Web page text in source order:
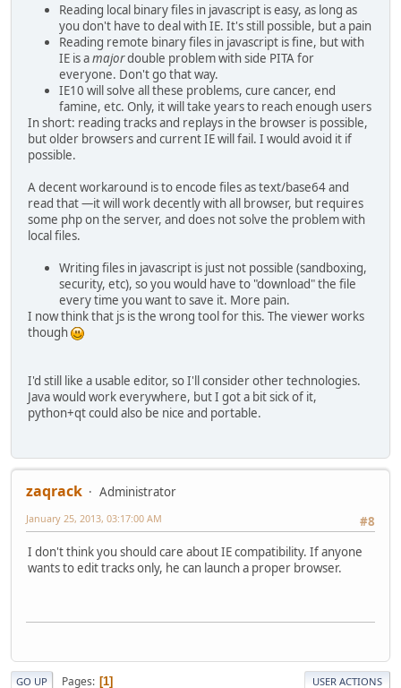
Reading local binary files in javascript is easy, as long as
you don't have to deal with IE. It's still possible, but a pain
Reading remote binary files in javascript is fine, but with
IE is amajordouble problem with side PITA for
everyone. Don't go that way.
IE10 will solve all these problems, cure cancer, end
famine, etc. Only, it will take years to reach enough users
In short: reading tracks and replays in the browser is possible,
but older browsers and current IE will fail. I would avoid it if
possible.
A decent workaround is to encode files as text/base64 and
read that —it will work decently with all browser, but requires
some php on the server, and does not solve the problem with
local files.
Writing files in javascript is just not possible (sandboxing,
security, etc), so you would have to "download" the file
every time you want to save it. More pain.
I now think that js is the wrong tool for this. The viewer works
though
I'd still like a usable editor, so I'll consider other technologies.
Java would work everywhere, but I got a bit sick of it,
python+qt could also be nice and portable.
zaqrack
Administrator
#8
January 25, 2013, 03:17:00 AM
I don't think you should care about IE compatibility. If anyone
wants to edit tracks only, he can launch a proper browser.
GO UP Pages 1 USER ACTIONS